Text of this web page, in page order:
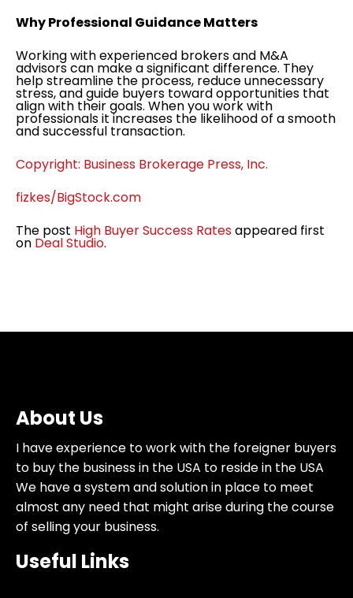
Why Professional Guidance Matters
Working with experienced brokers and M&A
advisors can make a significant difference. They
help streamline the process, reduce unnecessary
stress, and guide buyers toward opportunities that
align with their goals. When you work with
professionals it increases the likelihood of a smooth
and successful transaction.
Copyright: Business Brokerage Press, Inc.
fizkes/BigStock.com
The post High Buyer Success Ratesappeared first
on Deal Studio.
About Us
I have experience to work with the foreigner buyers
to buy the business in the USA to reside in the USA
We have a system and solution in place to meet
almost any need that might arise during the course
of selling your business.
Useful Links